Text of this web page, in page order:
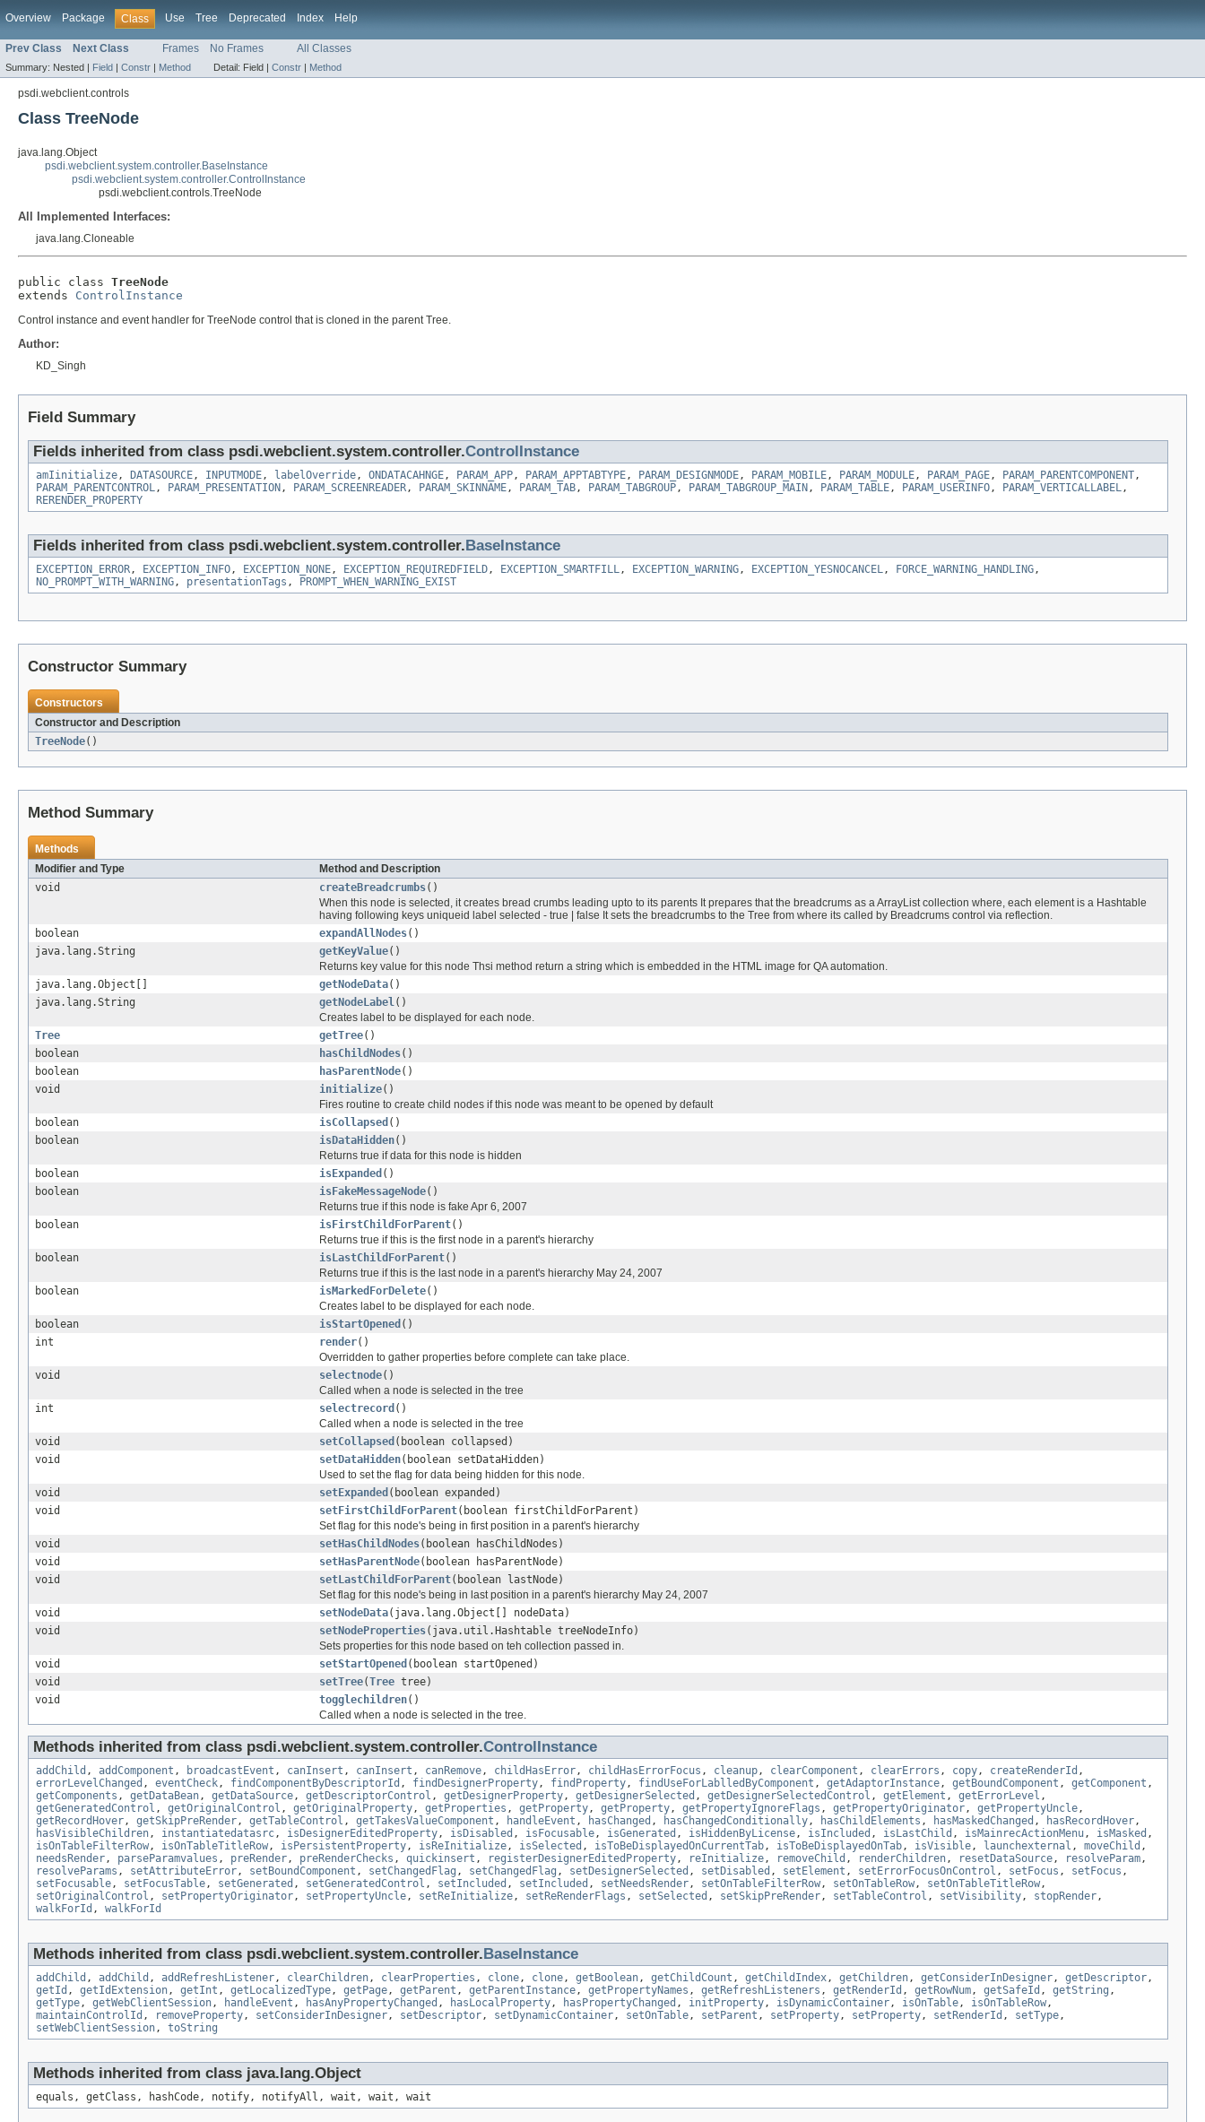
Overview Package Class Use Tree Deprecated Index Help
Prev Class Next Class Frames No Frames All Classes
Summary: Nested | Field | Constr | Method Detail: Field | Constr | Method
psdi.webclient.controls
Class TreeNode
java.lang.Object
psdi.webclient.system.controller.BaseInstance
psdi.webclient.system.controller.ControlInstance
psdi.webclient.controls.TreeNode
All Implemented Interfaces:
java.lang.Cloneable
public class TreeNode
extends ControlInstance
Control instance and event handler for TreeNode control that is cloned in the parent Tree.
Author:
KD_Singh
Field Summary
Fields inherited from class psdi.webclient.system.controller.ControlInstance
amIinitialize, DATASOURCE, INPUTMODE, labelOverride, ONDATACAHNGE, PARAM_APP, PARAM_APPTABTYPE, PARAM_DESIGNMODE, PARAM_MOBILE, PARAM_MODULE, PARAM_PAGE, PARAM_PARENTCOMPONENT,
PARAM_PARENTCONTROL, PARAM_PRESENTATION , PARAM_SCREENREADER, PARAM_SKINNAME, PARAM_TAB, PARAM_TABGROUP, PARAM_TABGROUP_MAIN , PARAM_TABLE, PARAM_USERINFO, PARAM_VERTICALLABEL,
RERENDER_PROPERTY
Fields inherited from class psdi.webclient.system.controller. BaseInstance
EXCEPTION_ERROR, EXCEPTION_INFO, EXCEPTION_NONE, EXCEPTION_REQUIREDFIELD, EXCEPTION_SMARTFILL, EXCEPTION_WARNING, EXCEPTION_YESNOCANCEL, FORCE_WARNING_HANDLING,
NO_PROMPT_WITH_WARNING, presentationTags , PROMPT_WHEN_WARNING_EXIST
Constructor Summary
Constructors
Constructor and Description
TreeNode()
Method Summary
Methods
Modifier and Type
Method and Description
void
createBreadcrumbs()
When this node is selected, it creates bread crumbs leading upto to its parents It prepares that the breadcrums as a ArrayList collection where, each element is a Hashtable
having following keys uniqueid label selected - true | false It sets the breadcrumbs to the Tree from where its called by Breadcrums control via reflection.
boolean
expandAllNodes()
java.lang.String
getKeyValue()
Returns key value for this node Thsi method return a string which is embedded in the HTML image for QA automation.
java.lang.Object[]
getNodeData()
java.lang.String
getNodeLabel()
Creates label to be displayed for each node.
Tree
getTree()
boolean
hasChildNodes()
boolean
hasParentNode()
void
initialize()
Fires routine to create child nodes if this node was meant to be opened by default
boolean
isCollapsed ()
boolean
isDataHidden()
Returns true if data for this node is hidden
boolean
isExpanded ()
boolean
isFakeMessageNode()
Returns true if this node is fake Apr 6, 2007
boolean
isFirstChildForParent()
Returns true if this is the first node in a parent's hierarchy
boolean
isLastChildForParent()
Returns true if this is the last node in a parent's hierarchy May 24, 2007
boolean
isMarkedForDelete()
Creates label to be displayed for each node.
boolean
isStartOpened ()
int
render()
Overridden to gather properties before complete can take place.
void
selectnode()
Called when a node is selected in the tree
int
selectrecord ()
Called when a node is selected in the tree
void
setCollapsed (boolean collapsed)
void
setDataHidden(boolean setDataHidden)
Used to set the flag for data being hidden for this node.
void
setExpanded (boolean expanded)
void
setFirstChildForParent(boolean firstChildForParent)
Set flag for this node's being in first position in a parent's hierarchy
void
setHasChildNodes(boolean hasChildNodes)
void
setHasParentNode(boolean hasParentNode)
void
setLastChildForParent(boolean lastNode)
Set flag for this node's being in last position in a parent's hierarchy May 24, 2007
void
setNodeData(java.lang.Object[] nodeData)
void
setNodeProperties(java.util.Hashtable treeNodeInfo)
Sets properties for this node based on teh collection passed in.
void
setStartOpened (boolean startOpened)
void
setTree(Tree tree)
void
togglechildren()
Called when a node is selected in the tree.
Methods inherited from class psdi.webclient.system.controller.ControlInstance
addChild , addComponent , broadcastEvent , canInsert , canInsert , canRemove, childHasError, childHasErrorFocus , cleanup, clearComponent , clearErrors , copy, createRenderId ,
errorLevelChanged , eventCheck, findComponentByDescriptorId , findDesignerProperty, findProperty, findUseForLablledByComponent , getAdaptorInstance, getBoundComponent , getComponent ,
getComponents , getDataBean, getDataSource, getDescriptorControl , getDesignerProperty, getDesignerSelected , getDesignerSelectedControl , getElement , getErrorLevel ,
getGeneratedControl , getOriginalControl , getOriginalProperty, getProperties , getProperty, getProperty, getPropertyIgnoreFlags , getPropertyOriginator, getPropertyUncle,
getRecordHover, getSkipPreRender, getTableControl , getTakesValueComponent , handleEvent , hasChanged , hasChangedConditionally, hasChildElements , hasMaskedChanged , hasRecordHover,
hasVisibleChildren, instantiatedatasrc, isDesignerEditedProperty, isDisabled , isFocusable, isGenerated , isHiddenByLicense, isIncluded , isLastChild , isMainrecActionMenu, isMasked ,
isOnTableFilterRow, isOnTableTitleRow, isPersistentProperty, isReInitialize, isSelected , isToBeDisplayedOnCurrentTab, isToBeDisplayedOnTab, isVisible, launchexternal , moveChild ,
needsRender, parseParamvalues , preRender, preRenderChecks , quickinsert , registerDesignerEditedProperty, reInitialize, removeChild , renderChildren, resetDataSource, resolveParam,
resolveParams , setAttributeError, setBoundComponent , setChangedFlag , setChangedFlag , setDesignerSelected , setDisabled , setElement , setErrorFocusOnControl , setFocus , setFocus ,
setFocusable, setFocusTable, setGenerated , setGeneratedControl , setIncluded , setIncluded , setNeedsRender, setOnTableFilterRow, setOnTableRow, setOnTableTitleRow,
setOriginalControl , setPropertyOriginator, setPropertyUncle, setReInitialize, setReRenderFlags , setSelected , setSkipPreRender, setTableControl , setVisibility, stopRender,
walkForId , walkForId
Methods inherited from class psdi.webclient.system.controller. BaseInstance
addChild , addChild , addRefreshListener, clearChildren, clearProperties , clone, clone, getBoolean, getChildCount , getChildIndex, getChildren, getConsiderInDesigner, getDescriptor,
getId , getIdExtension, getInt , getLocalizedType, getPage, getParent , getParentInstance, getPropertyNames , getRefreshListeners , getRenderId , getRowNum, getSafeId , getString ,
getType, getWebClientSession, handleEvent , hasAnyPropertyChanged , hasLocalProperty, hasPropertyChanged , initProperty, isDynamicContainer, isOnTable, isOnTableRow,
maintainControlId , removeProperty, setConsiderInDesigner, setDescriptor, setDynamicContainer, setOnTable, setParent , setProperty, setProperty, setRenderId , setType,
setWebClientSession, toString
Methods inherited from class java.lang.Object
equals, getClass, hashCode, notify, notifyAll, wait, wait, wait